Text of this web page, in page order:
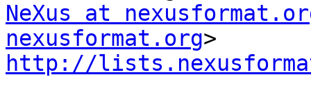
NeXus at
nexusformat.org
http://